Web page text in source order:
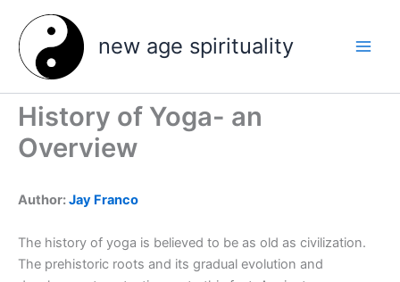
content
new age spirituality
History of Yoga- an
Overview
Author:Jay Franco
The history of yoga is believed to be as old as civilization.
The prehistoric roots and its gradual evolution and